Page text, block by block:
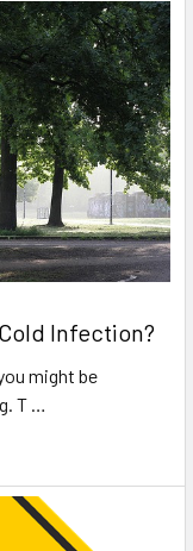
Infection?
might be
T …